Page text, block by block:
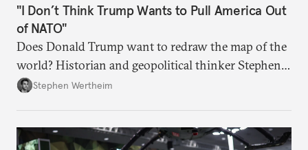
"I Don’t Think Trump Wants to Pull America Out
of NATO"
Does Donald Trump want to redraw the map of the
world? Historian and geopolitical thinker Stephen
Wertheim tries to parse the logic behind current
Stephen Wertheim